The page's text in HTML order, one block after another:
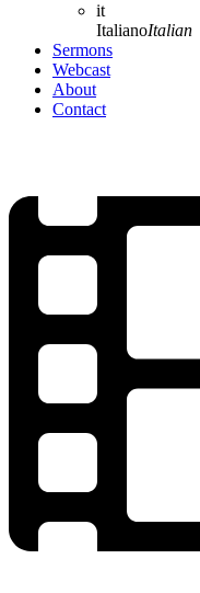
it
ItalianoItalian
Sermons
Webcast
About
Contact